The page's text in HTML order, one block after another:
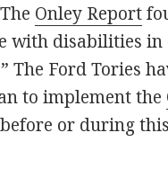
Onley Report
with disabilities in
The Ford Tories
to implement the
or during